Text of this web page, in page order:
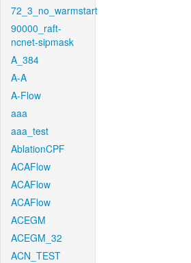
72_3_no_warmstart
90000_raft-
ncnet-sipmask
A_384
A-A
A-Flow
aaa
aaa_test
AblationCPF
ACAFlow
ACAFlow
ACAFlow
ACEGM
ACEGM_32
ACN_TEST